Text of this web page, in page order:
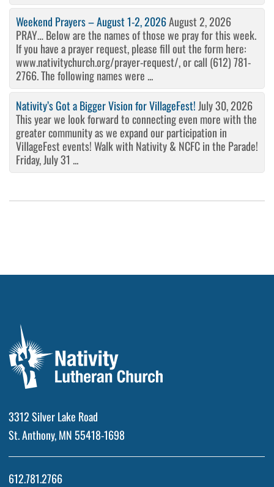
Weekend Prayers – August 1-2, 2026August 2, 2026
PRAY… Below are the names of those we pray for this week.
If you have a prayer request, please fill out the form here:
www.nativitychurch.org/prayer-request/, or call (612) 781-
2766. The following names were ...
Nativity’s Got a Bigger Vision for VillageFest! July 30, 2026
This year we look forward to connecting even more with the
greater community as we expand our participation in
VillageFest events! Walk with Nativity & NCFC in the Parade!
Friday, July 31 ...
3312 Silver Lake Road
St. Anthony, MN 55418-1698
612.781.2766